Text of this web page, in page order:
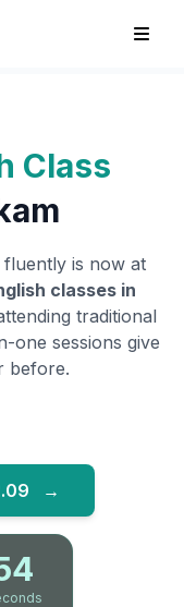
Class
is now at
classes in
traditional
one sessions give
before.
→